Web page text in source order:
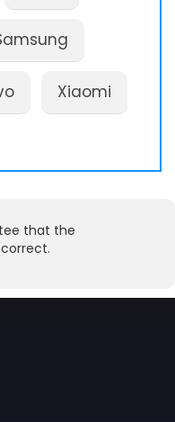
Xiaomi
that the